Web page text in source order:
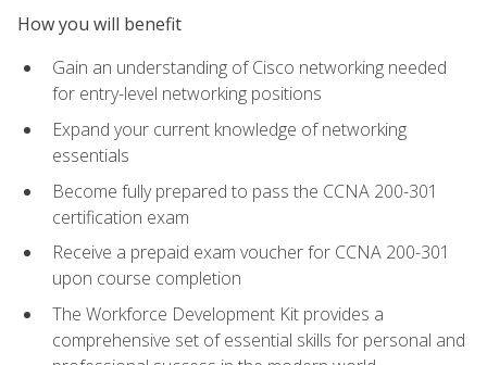
How you will benefit
Gain an understanding of Cisco networking needed
for entry-level networking positions
Expand your current knowledge of networking
essentials
Become fully prepared to pass the CCNA 200-301
certification exam
Receive a prepaid exam voucher for CCNA 200-301
upon course completion
The Workforce Development Kit provides a
comprehensive set of essential skills for personal and